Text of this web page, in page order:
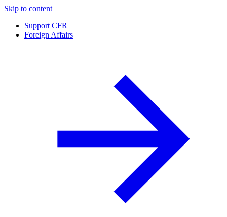
Skip to content
Support CFR
Foreign Affairs